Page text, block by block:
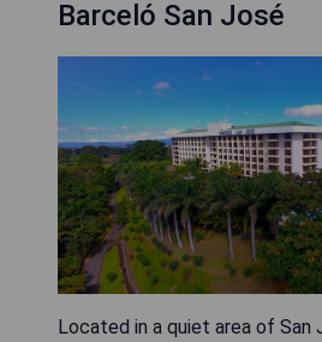
Barceló San José
Located in a quiet area of San